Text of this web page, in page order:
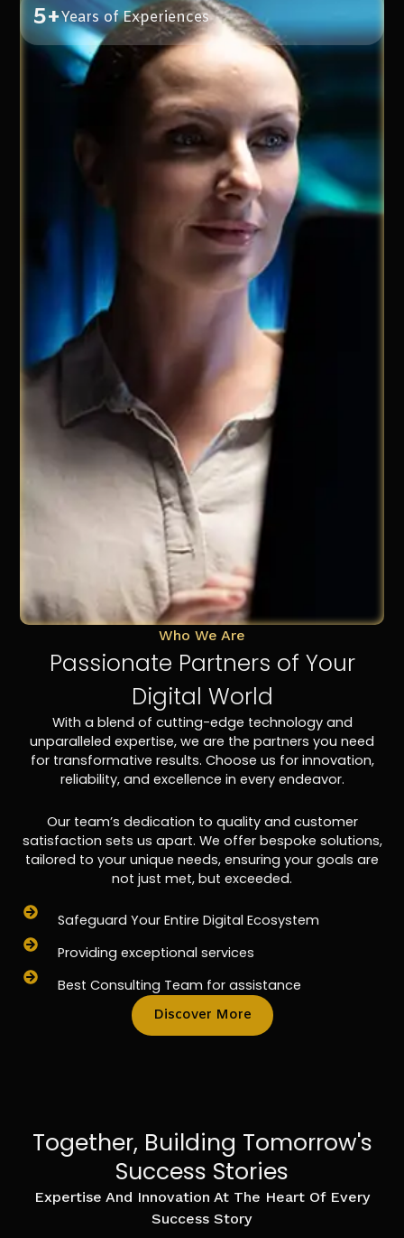
5+Years of Experiences
Who We Are
Passionate Partners of Your
Digital World
With a blend of cutting-edge technology and
unparalleled expertise, we are the partners you need
for transformative results. Choose us for innovation,
reliability, and excellence in every endeavor.
Our team’s dedication to quality and customer
satisfaction sets us apart. We offer bespoke solutions,
tailored to your unique needs, ensuring your goals are
not just met, but exceeded.
Safeguard Your Entire Digital Ecosystem
Providing exceptional services
Best Consulting Team for assistance
Discover More
Together, Building Tomorrow's
Success Stories
Expertise And Innovation At The Heart Of Every
Success Story